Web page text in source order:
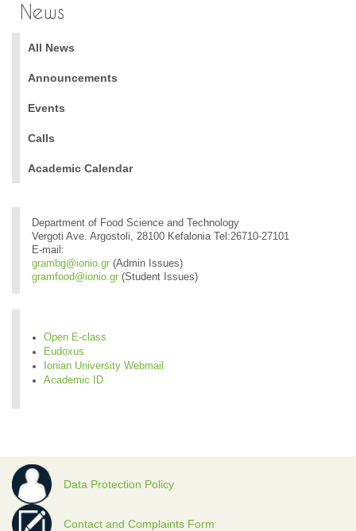
News
All News
Announcements
Events
Calls
Academic Calendar
Department of Food Science and Technology
Vergoti Ave. Argostoli, 28100 Kefalonia Tel:26710-27101
E-mail:
grambg@ionio.gr (Admin Issues)
gramfood@ionio.gr (Student Issues)
Open E-class
Eudoxus
Ionian University Webmail
Academic ID
Data Protection Policy
Contact and Complaints Form